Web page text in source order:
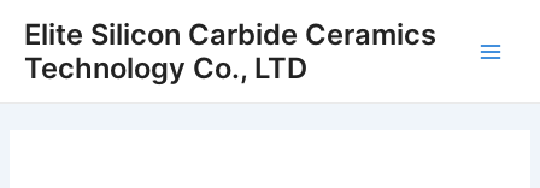
content
Elite Silicon Carbide Ceramics
Technology Co., LTD